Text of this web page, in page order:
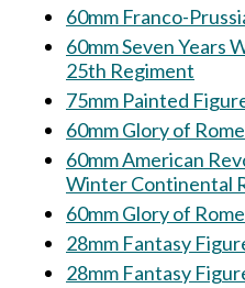
60mm Franco-
60mm Seven Years
25th Regiment
75mm Painted
60mm Glory of
60mm American
Winter Continental
60mm Glory of
28mm Fantasy
28mm Fantasy